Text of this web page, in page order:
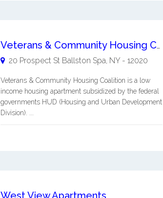
Veterans & Community Housing Coalition
20 Prospect St Ballston Spa, NY- 12020
Veterans & Community Housing Coalition is a low
income housing apartment subsidized by the federal
governments HUD (Housing and Urban Development
Division). ...
West View Apartments